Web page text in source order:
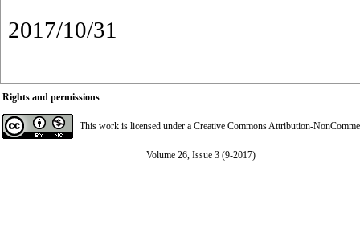
2017/10/31
Rights and permissions
This work is licensed under a Creative Commons Attribution-
Volume 26, Issue 3 (9-2017)